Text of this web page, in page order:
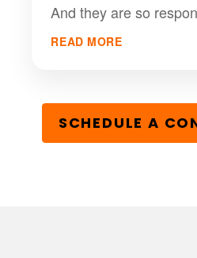
And they are so
READ MORE
SCHEDULE A